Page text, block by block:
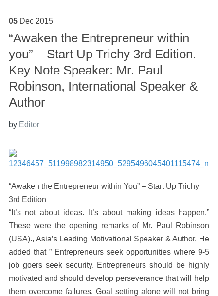
05 Dec 2015
“Awaken the Entrepreneur within
you” – Start Up Trichy 3rd Edition.
Key Note Speaker: Mr. Paul
Robinson, International Speaker &
Author
by Editor
“Awaken the Entrepreneur within You” – Start Up Trichy
3rd Edition
“It’s not about ideas. It’s about making ideas happen.”
These were the opening remarks of Mr. Paul Robinson
(USA)., Asia’s Leading Motivational Speaker & Author. He
added that ” Entrepreneurs seek opportunities where 9-5
job goers seek security. Entrepreneurs should be highly
motivated and should develop perseverance that will help
them overcome failures. Goal setting alone will not bring